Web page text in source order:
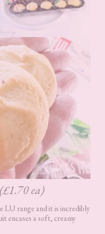
(£1.70 ea)
LU range and it is incredibly
encases a soft, creamy